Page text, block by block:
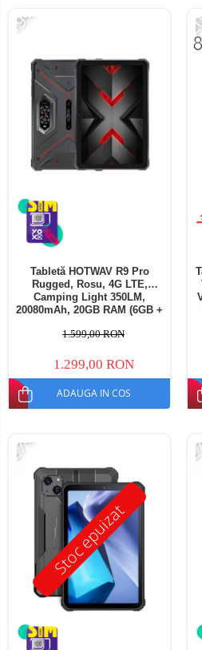
-19%
Tabletă HOTWAV R9 Pro
Rugged, Rosu, 4G LTE,
Camping Light 350LM,
20080mAh, 20GB RAM (6GB +
Ecran 11" FHD+, Cameră
1.599,00 RON
1.299,00 RON
ADAUGA IN COS
-
Stoc epuizat
-27% -